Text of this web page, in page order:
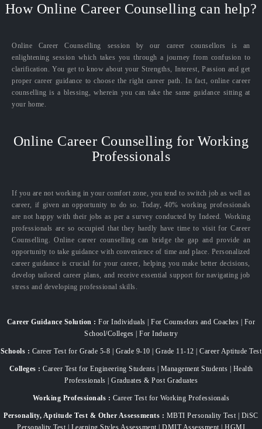
How Online Career Counselling can help?
Online Career Counselling session by our career counsellors is an
enlightening session which takes you through a journey from confusion to
clarification. You get to know about your Strengths, Interest, Passion and get
proper career guidance to choose the right career path. In fact, online career
counselling is a blessing, wherein you can take the same guidance sitting at
your home.
Online Career Counselling for Working
Professionals
If you are not working in your comfort zone, you tend to switch job as well as
career, if given an opportunity to do so. Today, 40% working professionals
are not happy with their jobs as per a survey conducted by Indeed. Working
professionals are so occupied that they hardly have time to visit for Career
Counselling. Online career counselling can bridge the gap and provide an
opportunity to take guidance with convenience of time and place. Personalized
career guidance is crucial for your career, helping you make better decisions,
develop tailored career plans, and receive essential support for navigating job
stress and developing professional skills.
Career Guidance Solution : For Individuals | For Counselors and Coaches | For
School/Colleges | For Industry
Schools : Career Test for Grade 5-8 | Grade 9-10 | Grade 11-12 | Career Aptitude Test
Colleges : Career Test for Engineering Students | Management Students | Health
Professionals | Graduates & Post Graduates
Working Professionals : Career Test for Working Professionals
Personality, Aptitude Test & Other Assessments : MBTI Personality Test | DiSC